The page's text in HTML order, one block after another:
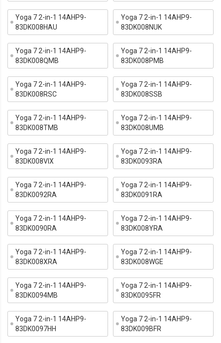
Yoga 7 2-in-1 14AHP9-
83DK008HAU
Yoga 7 2-in-1 14AHP9-
83DK008NUK
Yoga 7 2-in-1 14AHP9-
83DK008QMB
Yoga 7 2-in-1 14AHP9-
83DK008PMB
Yoga 7 2-in-1 14AHP9-
83DK008RSC
Yoga 7 2-in-1 14AHP9-
83DK008SSB
Yoga 7 2-in-1 14AHP9-
83DK008TMB
Yoga 7 2-in-1 14AHP9-
83DK008UMB
Yoga 7 2-in-1 14AHP9-
83DK008VIX
Yoga 7 2-in-1 14AHP9-
83DK0093RA
Yoga 7 2-in-1 14AHP9-
83DK0092RA
Yoga 7 2-in-1 14AHP9-
83DK0091RA
Yoga 7 2-in-1 14AHP9-
83DK0090RA
Yoga 7 2-in-1 14AHP9-
83DK008YRA
Yoga 7 2-in-1 14AHP9-
83DK008XRA
Yoga 7 2-in-1 14AHP9-
83DK008WGE
Yoga 7 2-in-1 14AHP9-
83DK0094MB
Yoga 7 2-in-1 14AHP9-
83DK0095FR
Yoga 7 2-in-1 14AHP9-
83DK0097HH
Yoga 7 2-in-1 14AHP9-
83DK009BFR